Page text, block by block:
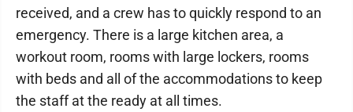
received, and a crew has to quickly respond to an
emergency. There is a large kitchen area, a
workout room, rooms with large lockers, rooms
with beds and all of the accommodations to keep
the staff at the ready at all times.